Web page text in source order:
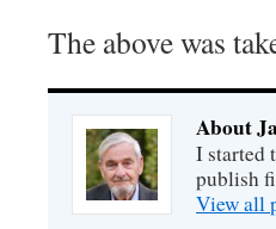
The above was
About
I started
publish
View all